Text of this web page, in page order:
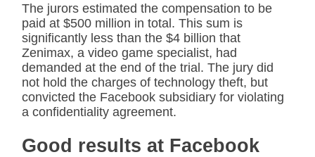
The jurors estimated the compensation to be
paid at $500 million in total. This sum is
significantly less than the $4 billion that
Zenimax, a video game specialist, had
demanded at the end of the trial. The jury did
not hold the charges of technology theft, but
convicted the Facebook subsidiary for violating
a confidentiality agreement.
Good results at Facebook